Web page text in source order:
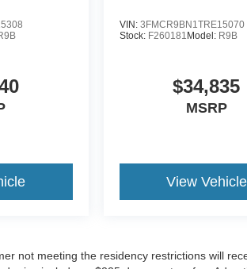
VIN: 3FMCR9BN1TRE15070
Stock: F260181 Model: R9B
$34,835
MSRP
View Vehicle
not meeting the residency restrictions will